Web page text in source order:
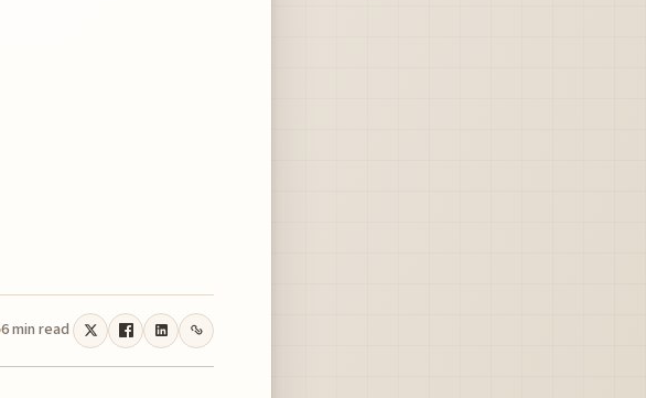
6 min read